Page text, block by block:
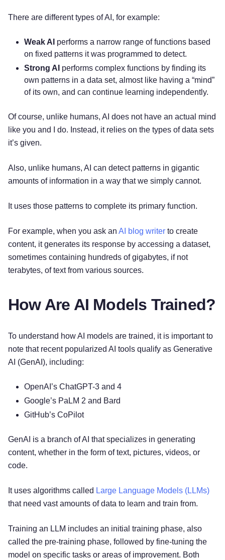
There are different types of AI, for example:
Weak AI performs a narrow range of functions based
on fixed patterns it was programmed to detect.
Strong AI performs complex functions by finding its
own patterns in a data set, almost like having a “mind”
of its own, and can continue learning independently.
Of course, unlike humans, AI does not have an actual mind
like you and I do. Instead, it relies on the types of data sets
it’s given.
Also, unlike humans, AI can detect patterns in gigantic
amounts of information in a way that we simply cannot.
It uses those patterns to complete its primary function.
For example, when you ask an AI blog writer to create
content, it generates its response by accessing a dataset,
sometimes containing hundreds of gigabytes, if not
terabytes, of text from various sources.
How Are AI Models Trained?
To understand how AI models are trained, it is important to
note that recent popularized AI tools qualify as Generative
AI (GenAI), including:
OpenAI’s ChatGPT-3 and 4
Google’s PaLM 2 and Bard
GitHub’s CoPilot
GenAI is a branch of AI that specializes in generating
content, whether in the form of text, pictures, videos, or
code.
It uses algorithms called Large Language Models (LLMs)
that need vast amounts of data to learn and train from.
Training an LLM includes an initial training phase, also
called the pre-training phase, followed by fine-tuning the
model on specific tasks or areas of improvement. Both